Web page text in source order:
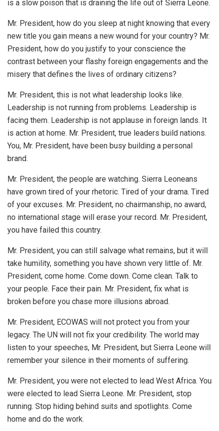
is a slow poison that is draining the life out of Sierra Leone.
Mr. President, how do you sleep at night knowing that every
new title you gain means a new wound for your country? Mr.
President, how do you justify to your conscience the
contrast between your flashy foreign engagements and the
misery that defines the lives of ordinary citizens?
Mr. President, this is not what leadership looks like.
Leadership is not running from problems. Leadership is
facing them. Leadership is not applause in foreign lands. It
is action at home. Mr. President, true leaders build nations.
You, Mr. President, have been busy building a personal
brand.
Mr. President, the people are watching. Sierra Leoneans
have grown tired of your rhetoric. Tired of your drama. Tired
of your excuses. Mr. President, no chairmanship, no award,
no international stage will erase your record. Mr. President,
you have failed this country.
Mr. President, you can still salvage what remains, but it will
take humility, something you have shown very little of. Mr.
President, come home. Come down. Come clean. Talk to
your people. Face their pain. Mr. President, fix what is
broken before you chase more illusions abroad.
Mr. President, ECOWAS will not protect you from your
legacy. The UN will not fix your credibility. The world may
listen to your speeches, Mr. President, but Sierra Leone will
remember your silence in their moments of suffering.
Mr. President, you were not elected to lead West Africa. You
were elected to lead Sierra Leone. Mr. President, stop
running. Stop hiding behind suits and spotlights. Come
home and do the work.